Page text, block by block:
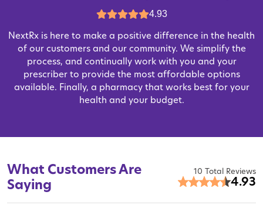
4.93
NextRx is here to make a positive difference in the health
of our customers and our community. We simplify the
process, and continually work with you and your
prescriber to provide the most affordable options
available. Finally, a pharmacy that works best for your
health and your budget.
What Customers Are
Saying
10 Total Reviews
4.93